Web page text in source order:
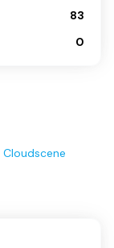
83
0
Cloudscene